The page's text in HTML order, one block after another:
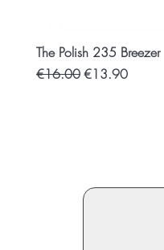
The Polish 235 Breezer
Regular price
€16.00Discounted price
€13.90